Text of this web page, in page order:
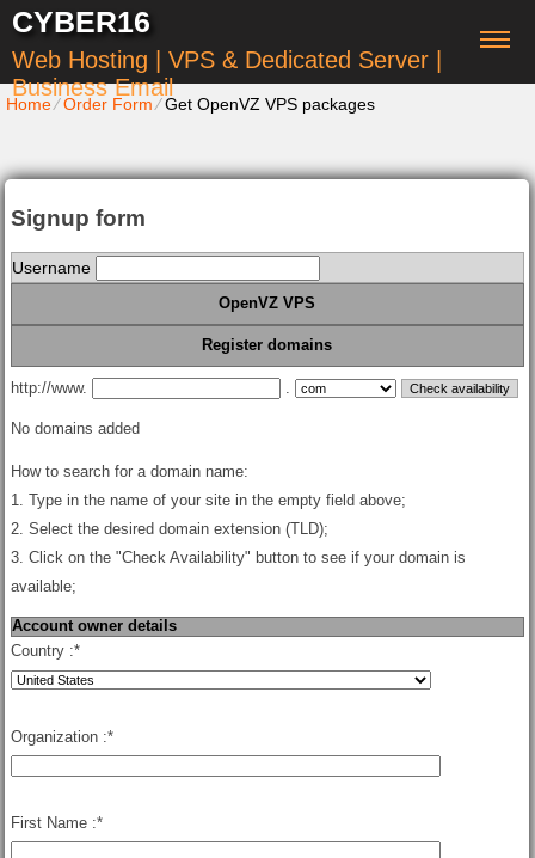
CYBER16
Web Hosting | VPS & Dedicated Server |
Business Email
Home⁄Order Form⁄Get OpenVZ VPS packages
Signup form
Username
OpenVZ VPS
Register domains
http://www.
No domains added
How to search for a domain name:
1. Type in the name of your site in the empty field above;
2. Select the desired domain extension (TLD);
3. Click on the "Check Availability" button to see if your domain is
available;
Account owner details
Country :*
Organization :*
First Name :*